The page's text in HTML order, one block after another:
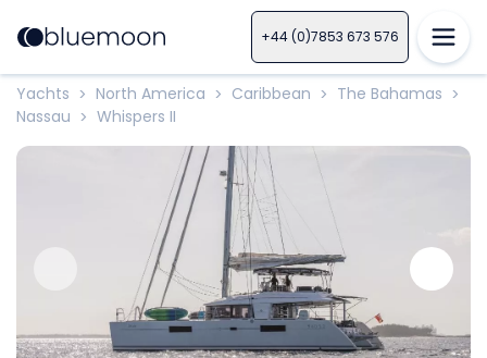
+44 (0)7853 673 576
Yachts > North America > Caribbean > The Bahamas >
Nassau > Whispers II